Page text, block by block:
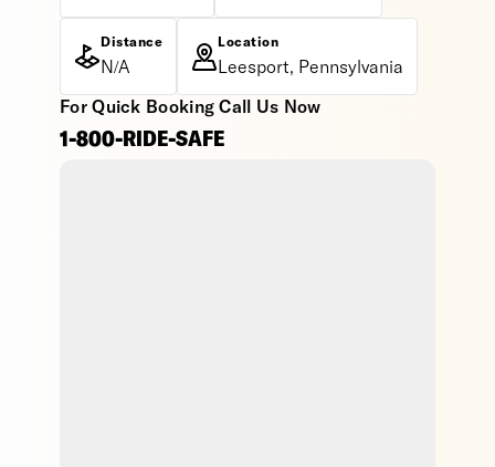
Distance
N/A
Location
Leesport, Pennsylvania
For Quick Booking Call Us Now
1-800-RIDE-SAFE